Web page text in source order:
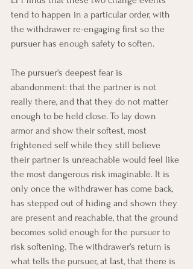
tend to happen in a particular order, with
the withdrawer re-engaging first so the
pursuer has enough safety to soften.
The pursuer's deepest fear is
abandonment: that the partner is not
really there, and that they do not matter
enough to be held close. To lay down
armor and show their softest, most
frightened self while they still believe
their partner is unreachable would feel like
the most dangerous risk imaginable. It is
only once the withdrawer has come back,
has stepped out of hiding and shown they
are present and reachable, that the ground
becomes solid enough for the pursuer to
risk softening. The withdrawer's return is
what tells the pursuer, at last, that there is